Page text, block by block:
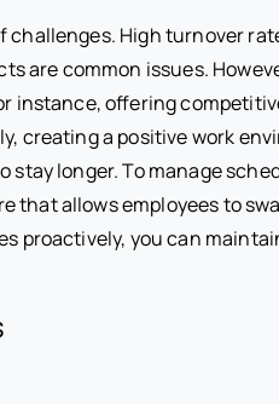
High turnover
are common issues.
instance, offering
creating a positive work
longer. To manage
that allows employees to
proactively, you can